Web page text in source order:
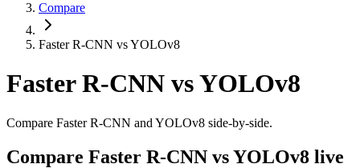
Compare
Faster R-CNN vs YOLOv8
Faster R-CNN vsYOLOv8
Compare Faster R-CNN and YOLOv8 side-by-side.
Compare Faster R-CNN vs YOLOv8 live